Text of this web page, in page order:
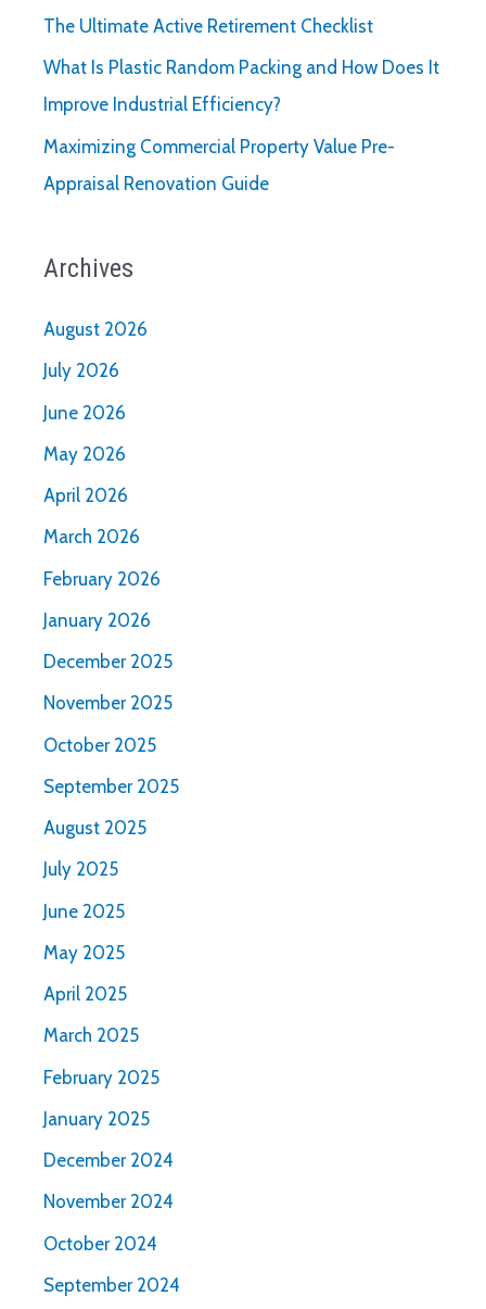
The Ultimate Active Retirement Checklist
What Is Plastic Random Packing and How Does It
Improve Industrial Efficiency?
Maximizing Commercial Property Value Pre-
Appraisal Renovation Guide
Archives
August 2026
July 2026
June 2026
May 2026
April 2026
March 2026
February 2026
January 2026
December 2025
November 2025
October 2025
September 2025
August 2025
July 2025
June 2025
May 2025
April 2025
March 2025
February 2025
January 2025
December 2024
November 2024
October 2024
September 2024